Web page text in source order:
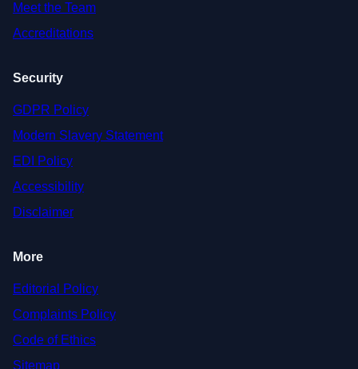
Meet the Team
Accreditations
Security
GDPR Policy
Modern Slavery Statement
EDI Policy
Accessibility
Disclaimer
More
Editorial Policy
Complaints Policy
Code of Ethics
Sitemap